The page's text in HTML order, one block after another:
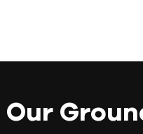
Our